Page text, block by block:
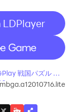
LDPlayer
戦国パズル あ